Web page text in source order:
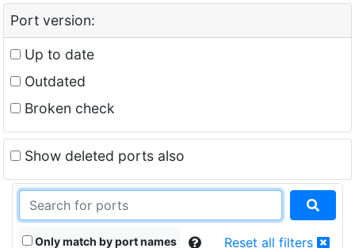
Port version:
Up to date
Outdated
Broken check
Show deleted ports also
Only match by port names Reset all filters